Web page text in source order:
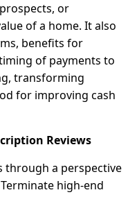
or
of a home. It also
benefits for
of payments to
transforming
for improving cash
Reviews
through a perspective
high-end